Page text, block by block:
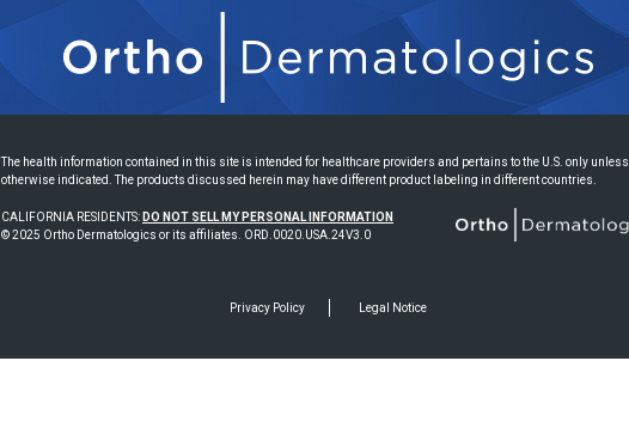
The health information contained in this site is intended for healthcare providers and pertains to the U.S. only unless
otherwise indicated. The products discussed herein may have different product labeling in different countries.
CALIFORNIA RESIDENTS: DO NOT SELL MY PERSONAL INFORMATION
© 2025 Ortho Dermatologics or its affiliates. ORD.0020.USA.24V3.0
Privacy Policy Legal Notice